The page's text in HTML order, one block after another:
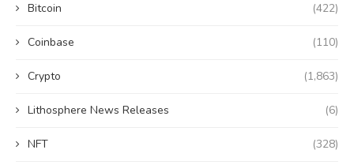
Bitcoin (422)
Coinbase (110)
Crypto (1,863)
Lithosphere News Releases (6)
NFT (328)